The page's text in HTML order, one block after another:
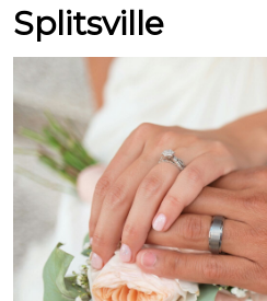
Splitsville